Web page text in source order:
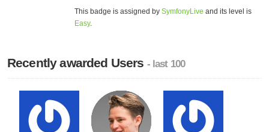
This badge is assigned by SymfonyLive and its level is
Easy.
Recently awarded Users - last 100